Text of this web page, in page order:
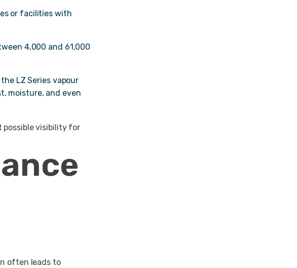
or facilities with
4,000 and 61,000
LZ Series vapour
moisture, and even
possible visibility for
often leads to